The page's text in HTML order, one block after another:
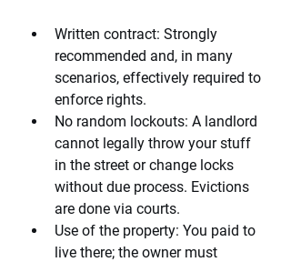
Written contract: Strongly
recommended and, in many
scenarios, effectively required to
enforce rights.
No random lockouts: A landlord
cannot legally throw your stuff
in the street or change locks
without due process. Evictions
are done via courts.
Use of the property: You paid to
live there; the owner must